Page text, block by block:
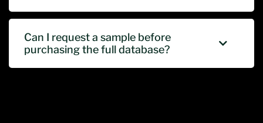
Can I request a sample before
purchasing the full database?